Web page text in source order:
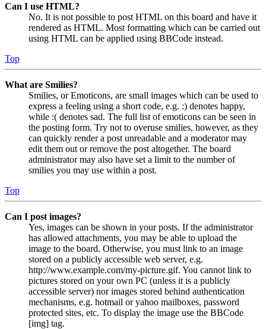
Can I use HTML?
No. It is not possible to post HTML on this board and have it
rendered as HTML. Most formatting which can be carried out
using HTML can be applied using BBCode instead.
Top
What are Smilies?
Smilies, or Emoticons, are small images which can be used to
express a feeling using a short code, e.g. :) denotes happy,
while :( denotes sad. The full list of emoticons can be seen in
the posting form. Try not to overuse smilies, however, as they
can quickly render a post unreadable and a moderator may
edit them out or remove the post altogether. The board
administrator may also have set a limit to the number of
smilies you may use within a post.
Top
Can I post images?
Yes, images can be shown in your posts. If the administrator
has allowed attachments, you may be able to upload the
image to the board. Otherwise, you must link to an image
stored on a publicly accessible web server, e.g.
http://www.example.com/my-picture.gif. You cannot link to
pictures stored on your own PC (unless it is a publicly
accessible server) nor images stored behind authentication
mechanisms, e.g. hotmail or yahoo mailboxes, password
protected sites, etc. To display the image use the BBCode
[img] tag.